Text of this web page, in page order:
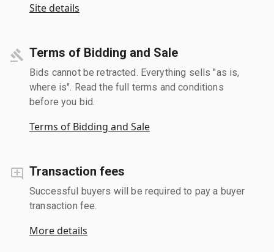
Site details
Terms of Bidding and Sale
Bids cannot be retracted. Everything sells "as is,
where is". Read the full terms and conditions
before you bid.
Terms of Bidding and Sale
Transaction fees
Successful buyers will be required to pay a buyer
transaction fee.
More details